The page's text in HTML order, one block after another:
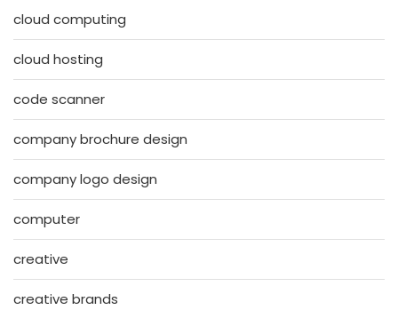
cloud computing
cloud hosting
code scanner
company brochure design
company logo design
computer
creative
creative brands